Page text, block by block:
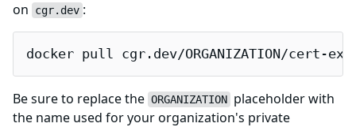
on
cgr.dev :
docker pull cgr.dev/ORGANIZATION/cert-
Be sure to replace the ORGANIZATION placeholder with
the name used for your organization's private